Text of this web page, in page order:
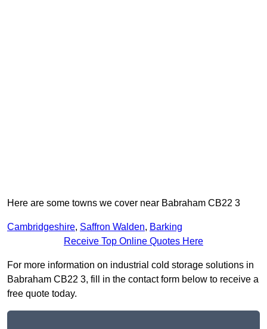
Here are some towns we cover near Babraham CB22 3
Cambridgeshire, Saffron Walden, Barking
Receive Top Online Quotes Here
For more information on industrial cold storage solutions in
Babraham CB22 3, fill in the contact form below to receive a
free quote today.